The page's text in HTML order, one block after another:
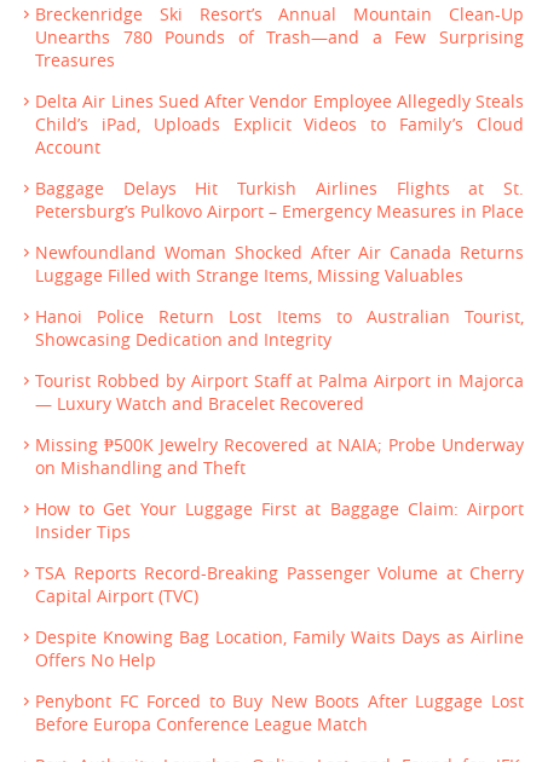
Breckenridge Ski Resort’s Annual Mountain Clean-Up
Unearths 780 Pounds of Trash—and a Few Surprising
Treasures
Delta Air Lines Sued After Vendor Employee Allegedly Steals
Child’s iPad, Uploads Explicit Videos to Family’s Cloud
Account
Baggage Delays Hit Turkish Airlines Flights at St.
Petersburg’s Pulkovo Airport – Emergency Measures in Place
Newfoundland Woman Shocked After Air Canada Returns
Luggage Filled with Strange Items, Missing Valuables
Hanoi Police Return Lost Items to Australian Tourist,
Showcasing Dedication and Integrity
Tourist Robbed by Airport Staff at Palma Airport in Majorca
— Luxury Watch and Bracelet Recovered
Missing ₱500K Jewelry Recovered at NAIA; Probe Underway
on Mishandling and Theft
How to Get Your Luggage First at Baggage Claim: Airport
Insider Tips
TSA Reports Record-Breaking Passenger Volume at Cherry
Capital Airport (TVC)
Despite Knowing Bag Location, Family Waits Days as Airline
Offers No Help
Penybont FC Forced to Buy New Boots After Luggage Lost
Before Europa Conference League Match